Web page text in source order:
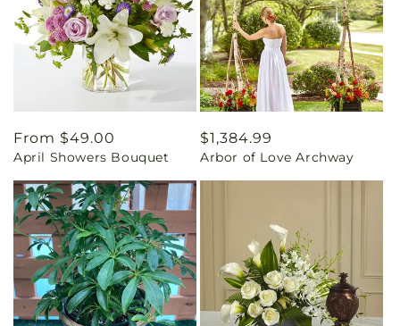
Regular
price
From $49.00
April Showers Bouquet
Regular
price
$1,384.99
Arbor of Love Archway